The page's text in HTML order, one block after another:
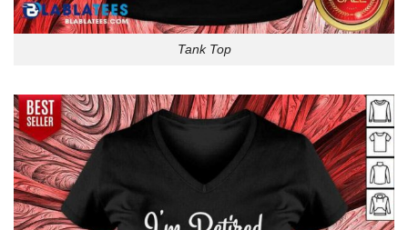
Tank Top